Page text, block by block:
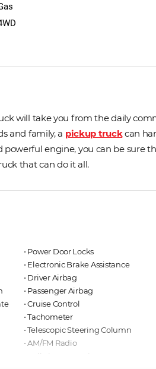
will take you from the daily
and family, a pickup truckcan
engine, you can be sure
that can do it all.
⋅ Power Door Locks
⋅ Electronic Brake Assistance
⋅ Driver Airbag
⋅ Passenger Airbag
⋅ Cruise Control
⋅ Tachometer
⋅ Telescopic Steering Column
⋅ AM/FM Radio
⋅ Full Size Spare Tire